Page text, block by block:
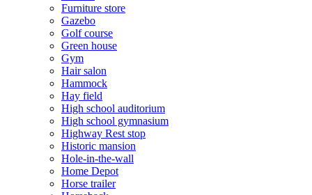
Furniture store
Gazebo
Golf course
Green house
Gym
Hair salon
Hammock
Hay field
High school auditorium
High school gymnasium
Highway Rest stop
Historic mansion
Hole-in-the-wall
Home Depot
Horse trailer